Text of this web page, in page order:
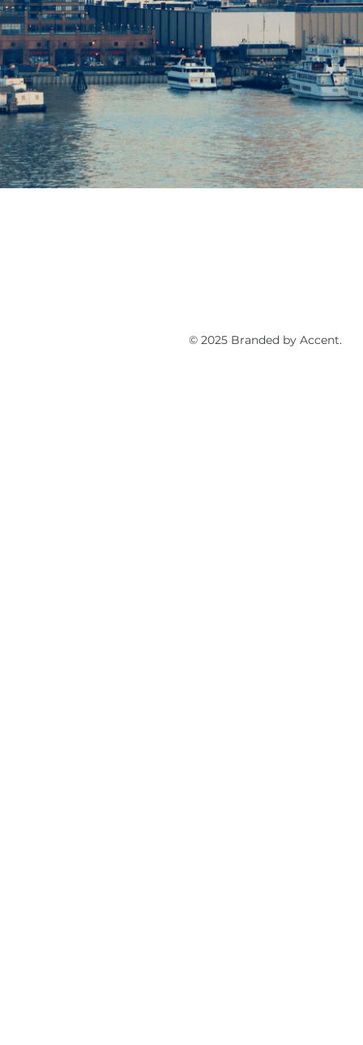
© 2025 Branded by Accent.